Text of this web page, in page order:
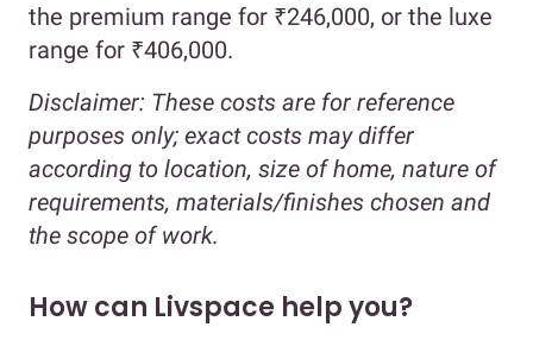
the premium range for ₹246,000, or the luxe
range for ₹406,000.
Disclaimer: These costs are for reference
purposes only; exact costs may differ
according to location, size of home, nature of
requirements, materials/finishes chosen and
the scope of work.
How can Livspace help you?